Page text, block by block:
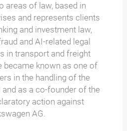
areas of law, based in
and represents clients
and investment law,
and AI-related legal
in transport and freight
became known as one of
in the handling of the
as a co-founder of the
action against
AG.